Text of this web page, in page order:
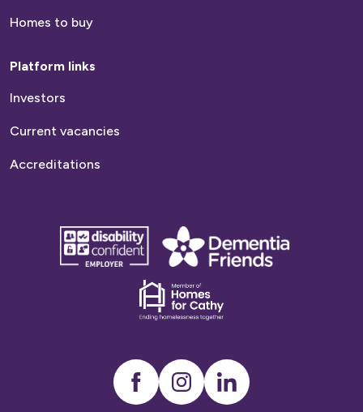
Homes to buy
Platform links
Investors
Current vacancies
Accreditations
disability
confident
Dementia
friends
Dementia
friends
InstagramLinkedIn